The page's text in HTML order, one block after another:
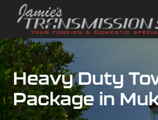
Heavy Duty
Package in